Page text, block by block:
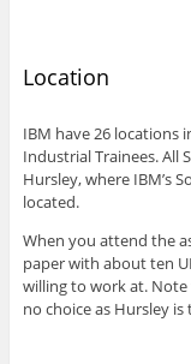
Location
IBM have 26 locations
Industrial Trainees. All
Hursley, where IBM’s
located.
When you attend the
paper with about ten
willing to work at.
no choice as Hursley